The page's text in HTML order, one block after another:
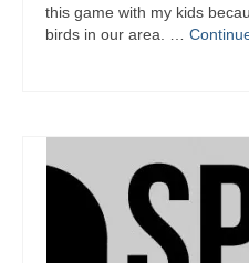
this game with my kids
birds in our area. …